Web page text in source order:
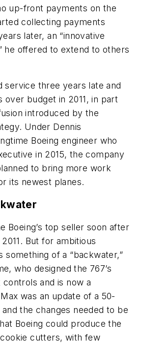
up-front payments on the
collecting payments
later, an “innovative
he offered to extend to others
service three years late and
over budget in 2011, in part
introduced by the
Under Dennis
Boeing engineer who
in 2015, the company
to bring more work
its newest planes.
Boeing’s top seller soon after
But for ambitious
something of a “backwater,”
who designed the 767’s
and is now a
was an update of a 50-
the changes needed to be
Boeing could produce the
cutters, with few